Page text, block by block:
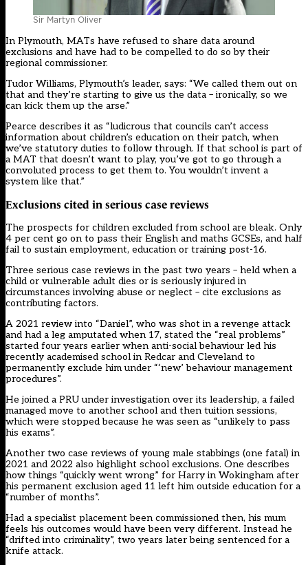
Sir Martyn Oliver
In Plymouth, MATs have refused to share data around
exclusions and have had to be compelled to do so by their
regional commissioner.
Tudor Williams, Plymouth’s leader, says: “We called them out on
that and they’re starting to give us the data – ironically, so we
can kick them up the arse.”
Pearce describes it as “ludicrous that councils can’t access
information about children’s education on their patch, when
we’ve statutory duties to follow through. If that school is part of
a MAT that doesn’t want to play, you’ve got to go through a
convoluted process to get them to. You wouldn’t invent a
system like that.”
Exclusions cited in serious case reviews
The prospects for children excluded from school are bleak. Only
4 per cent go on to pass their English and maths GCSEs, and half
fail to sustain employment, education or training post-16.
Three serious case reviews in the past two years – held when a
child or vulnerable adult dies or is seriously injured in
circumstances involving abuse or neglect – cite exclusions as
contributing factors.
A 2021 review into “Daniel”, who was shot in a revenge attack
and had a leg amputated when 17, stated the “real problems”
started four years earlier when anti-social behaviour led his
recently academised school in Redcar and Cleveland to
permanently exclude him under “‘new’ behaviour management
procedures”.
He joined a PRU under investigation over its leadership, a failed
managed move to another school and then tuition sessions,
which were stopped because he was seen as “unlikely to pass
his exams”.
Another two case reviews of young male stabbings (one fatal) in
2021 and 2022 also highlight school exclusions. One describes
how things “quickly went wrong” for Harry in Wokingham after
his permanent exclusion aged 11 left him outside education for a
“number of months”.
Had a specialist placement been commissioned then, his mum
feels his outcomes would have been very different. Instead he
“drifted into criminality”, two years later being sentenced for a
knife attack.